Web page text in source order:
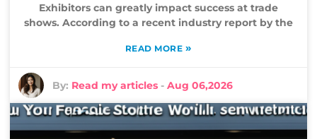
Exhibitors can greatly impact success at trade
shows. According to a recent industry report by the
READ MORE »
By: Read my articles -Aug 06,2026